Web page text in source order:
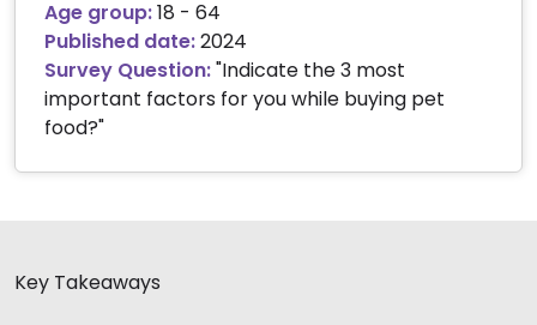
Age group:18 - 64
Published date:2024
Survey Question:"Indicate the 3 most
important factors for you while buying pet
food?"
Key Takeaways